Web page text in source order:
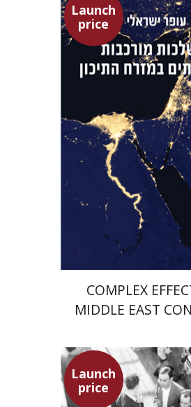
Launch
price
Ofer Israeli
Guy Herling
Launch price
$42
COMPLEX
MIDDLE EAST
Launch
price